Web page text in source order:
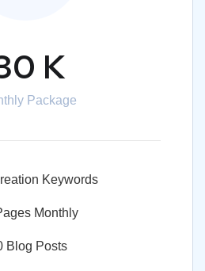
K
Package
Keywords
Monthly
Blog Posts